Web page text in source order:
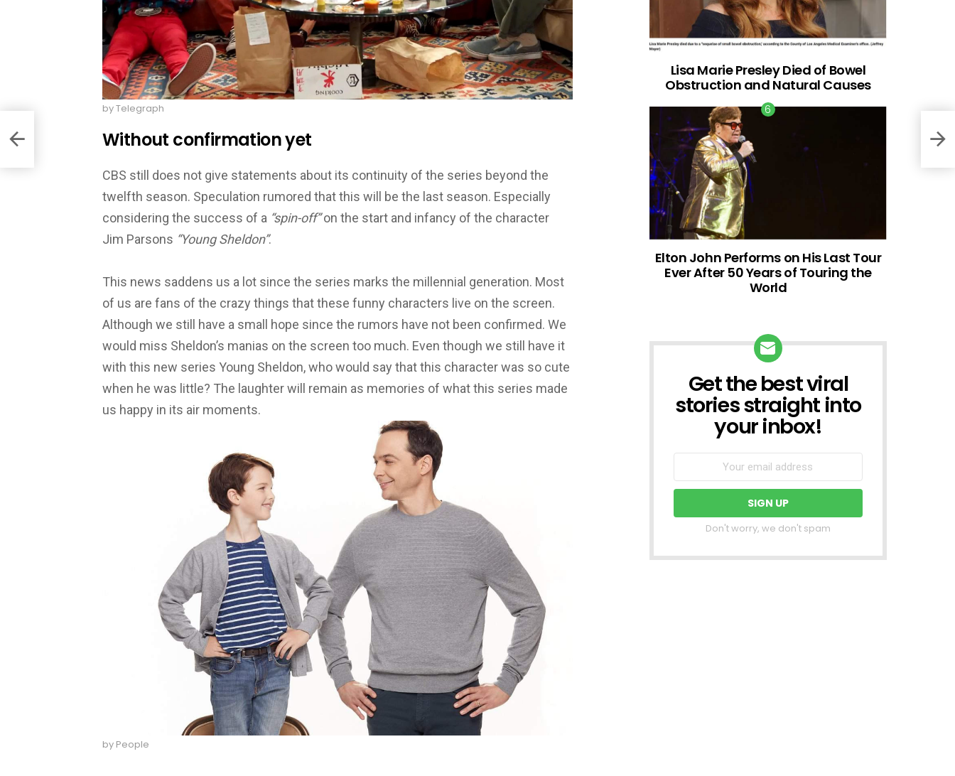
by Telegraph
Without confirmation yet
CBS still does not give statements about its continuity of the series beyond the
twelfth season. Speculation rumored that this will be the last season. Especially
considering the success of a “spin-off”on the start and infancy of the character
Jim Parsons “Young Sheldon”.
This news saddens us a lot since the series marks the millennial generation. Most
of us are fans of the crazy things that these funny characters live on the screen.
Although we still have a small hope since the rumors have not been confirmed. We
would miss Sheldon’s manias on the screen too much. Even though we still have it
with this new series Young Sheldon, who would say that this character was so cute
when he was little? The laughter will remain as memories of what this series made
us happy in its air moments.
by People
Lisa Marie Presley Died of Bowel
Obstruction and Natural Causes
Elton John Performs on His Last Tour
Ever After 50 Years of Touring the
World
NEWSLETTER
Get the best viral
stories straight into
your inbox!
Don't worry, we don't spam